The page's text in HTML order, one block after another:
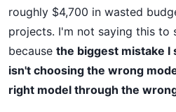
roughly $4,700 in wasted
projects. I'm not saying this to
because the biggest mistake I
isn't choosing the wrong
right model through the